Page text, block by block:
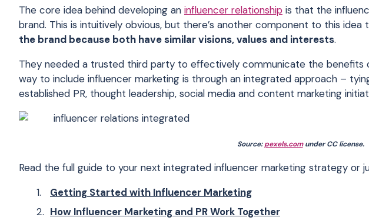
The core idea behind developing an influencer relationship is that the
brand. This is intuitively obvious, but there’s another component to this idea
the brand because both have similar visions, values and interests.
They needed a trusted third party to effectively communicate the
way to include influencer marketing is through an integrated approach –
established PR, thought leadership, social media and content marketing
Source:pexels.comunder CC license.
Read the full guide to your next integrated influencer marketing strategy or
Getting Started with Influencer Marketing
How Influencer Marketing and PR Work Together